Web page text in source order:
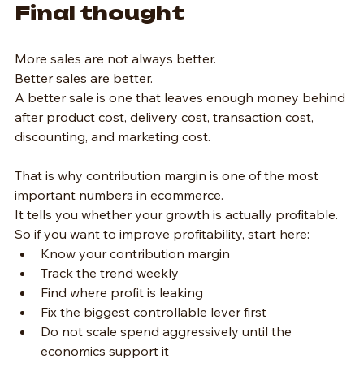
Final thought
More sales are not always better.
Better sales are better.
A better sale is one that leaves enough money behind
after product cost, delivery cost, transaction cost,
discounting, and marketing cost.
That is why contribution margin is one of the most
important numbers in ecommerce.
It tells you whether your growth is actually profitable.
So if you want to improve profitability, start here:
Know your contribution margin
Track the trend weekly
Find where profit is leaking
Fix the biggest controllable lever first
Do not scale spend aggressively until the
economics support it